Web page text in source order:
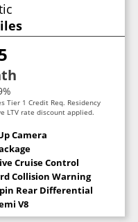
Tier 1 Credit Req. Residency
LTV rate discount applied.
Camera
Cruise Control
Collision Warning
Rear Differential
V8